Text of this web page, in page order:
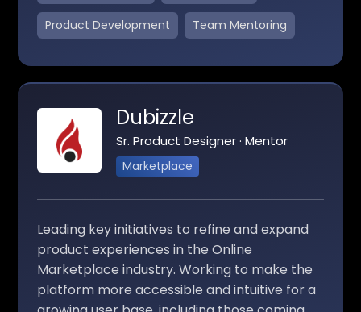
Product Development Team Mentoring
Dubizzle
Sr. Product Designer · Mentor
Marketplace
Leading key initiatives to refine and expand
product experiences in the Online
Marketplace industry. Working to make the
platform more accessible and intuitive for a